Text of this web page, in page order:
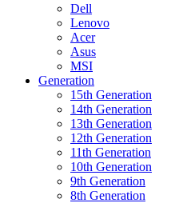
Dell
Lenovo
Acer
Asus
MSI
Generation
15th Generation
14th Generation
13th Generation
12th Generation
11th Generation
10th Generation
9th Generation
8th Generation